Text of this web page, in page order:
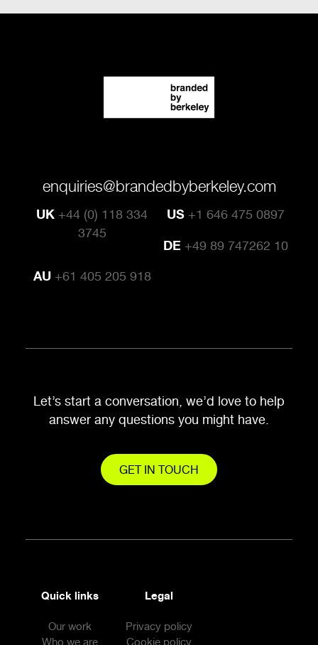
enquiries@brandedbyberkeley.com
UK +44 (0) 118 334
3745
US +1 646 475 0897
DE +49 89 747262 10
AU +61 405 205 918
Let’s start a conversation, we’d love to help
answer any questions you might have.
GET IN TOUCH
Quick links
Our work
Who we are
Legal
Privacy policy
Cookie policy